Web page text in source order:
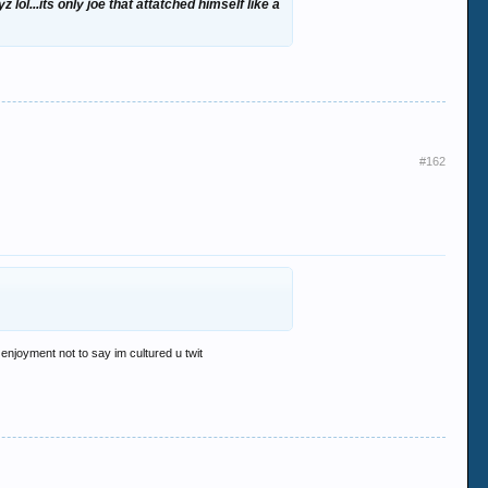
lol...its only joe that attatched himself like a
#162
not to say im cultured u twit